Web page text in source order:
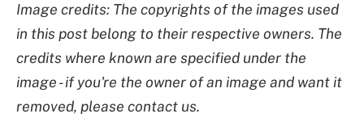
Image credits: The copyrights of the images used
in this post belong to their respective owners. The
credits where known are specified under the
image - if you're the owner of an image and want it
removed, please contact us.